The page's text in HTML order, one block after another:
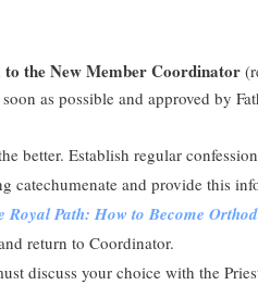
the New Member Coordinator
as possible and approved by
better. Establish regular
catechumenate and provide this
Royal Path: How to Become
return to Coordinator.
discuss your choice with the